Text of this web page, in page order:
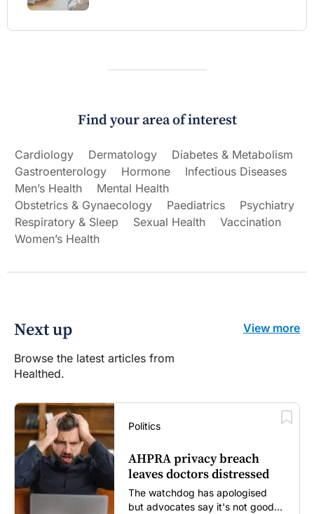
Find your area of interest
Cardiology Dermatology
Diabetes & Metabolism
Gastroenterology
Hormone
Infectious Diseases
Men’s Health
Mental Health
Obstetrics & Gynaecology
Paediatrics
Psychiatry
Respiratory & Sleep
Sexual Health
Vaccination
Women’s Health
Next up
Browse the latest articles from
Healthed.
View more
Politics
AHPRA privacy breach
leaves doctors distressed
The watchdog has apologised
but advocates say it's not good